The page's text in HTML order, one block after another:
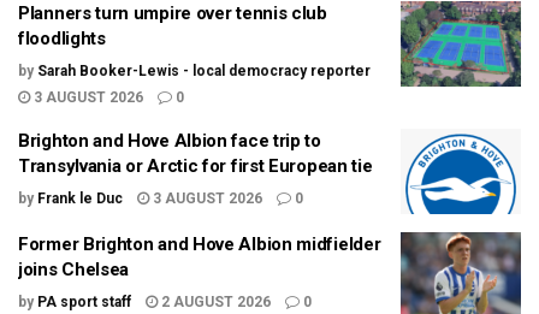
Planners turn umpire over tennis club
floodlights
by Sarah Booker-Lewis - local democracy reporter
3 AUGUST 2026
0
Brighton and Hove Albion face trip to
Transylvania or Arctic for first European tie
by Frank le Duc 3 AUGUST 2026 0
Former Brighton and Hove Albion midfielder
joins Chelsea
by PA sport staff 2 AUGUST 2026 0